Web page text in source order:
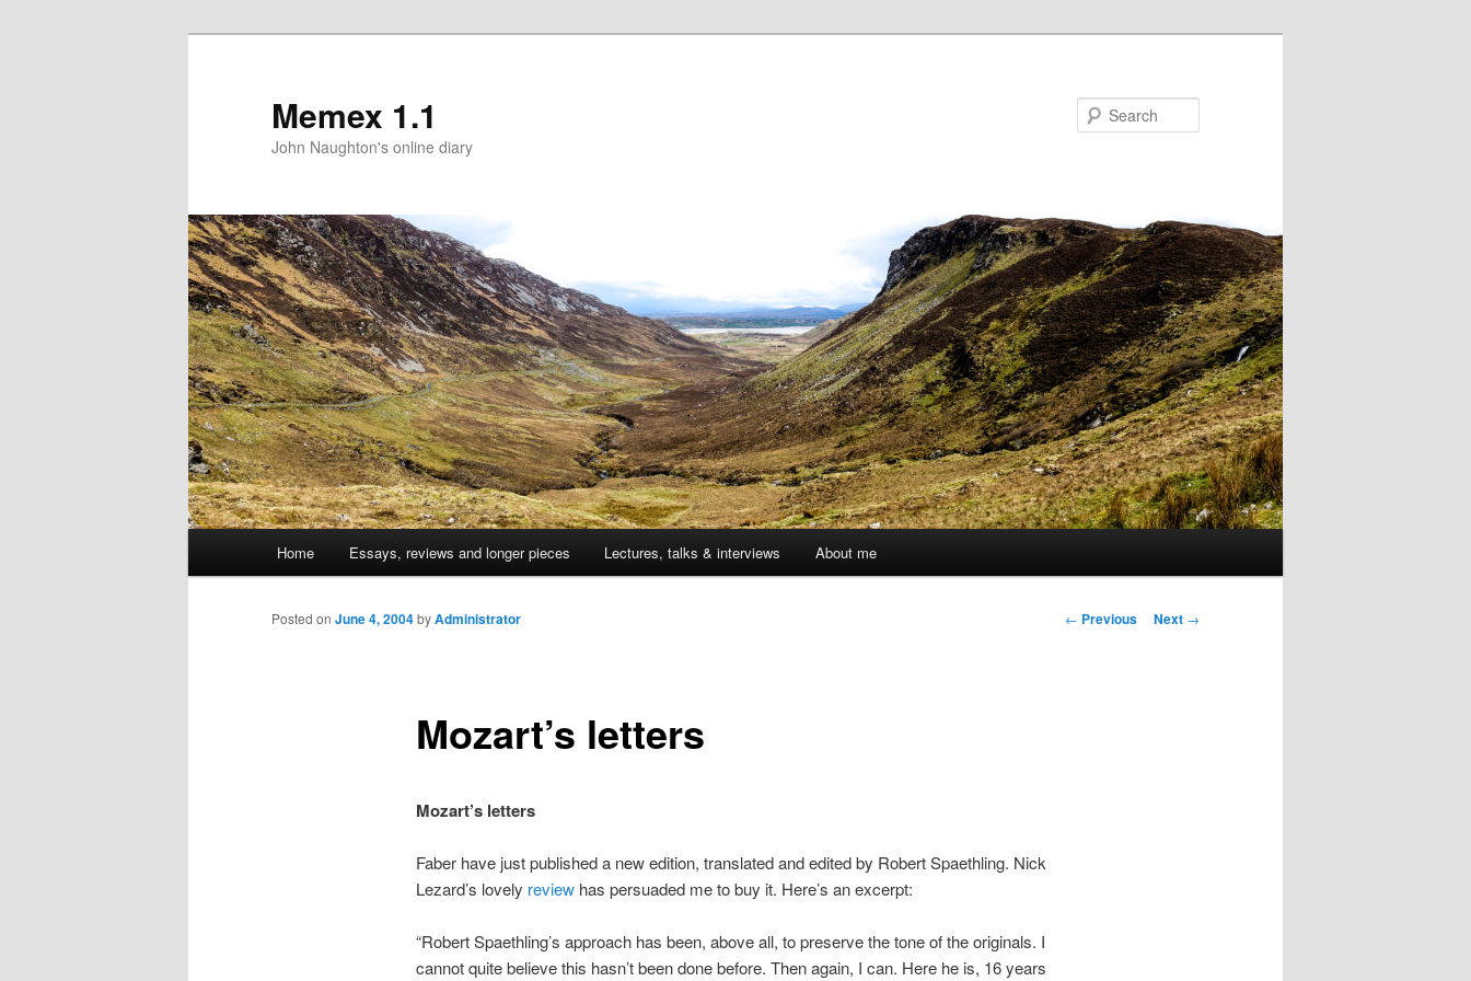
Memex 1.1
John Naughton's online diary
Skip
to
Home Essays, reviews and longer pieces Lectures, talks & interviews About me
Post
← Previous Next →
Mozart’s letters
Posted on June 4, 2004byAdministrator
Mozart’s letters
Faber have just published a new edition, translated and edited by Robert Spaethling. Nick
Lezard’s lovely reviewhas persuaded me to buy it. Here’s an excerpt:
“Robert Spaethling’s approach has been, above all, to preserve the tone of the originals. I
cannot quite believe this hasn’t been done before. Then again, I can. Here he is, 16 years